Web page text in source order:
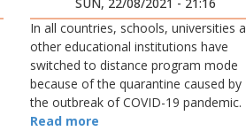
In all countries, schools, universities
other educational institutions have
switched to distance program mode
because of the quarantine caused by
the outbreak of COVID-19 pandemic.
Read more